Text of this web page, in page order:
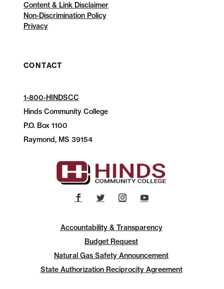
Content & Link Disclaimer
Non-Discrimination Policy
Privacy
CONTACT
1-800-HINDSCC
Hinds Community College
P.O.Box 1100
Raymond, MS 39154
Accountability & Transparency
Budget Request
Natural Gas Safety Announcement
State Authorization Reciprocity Agreement